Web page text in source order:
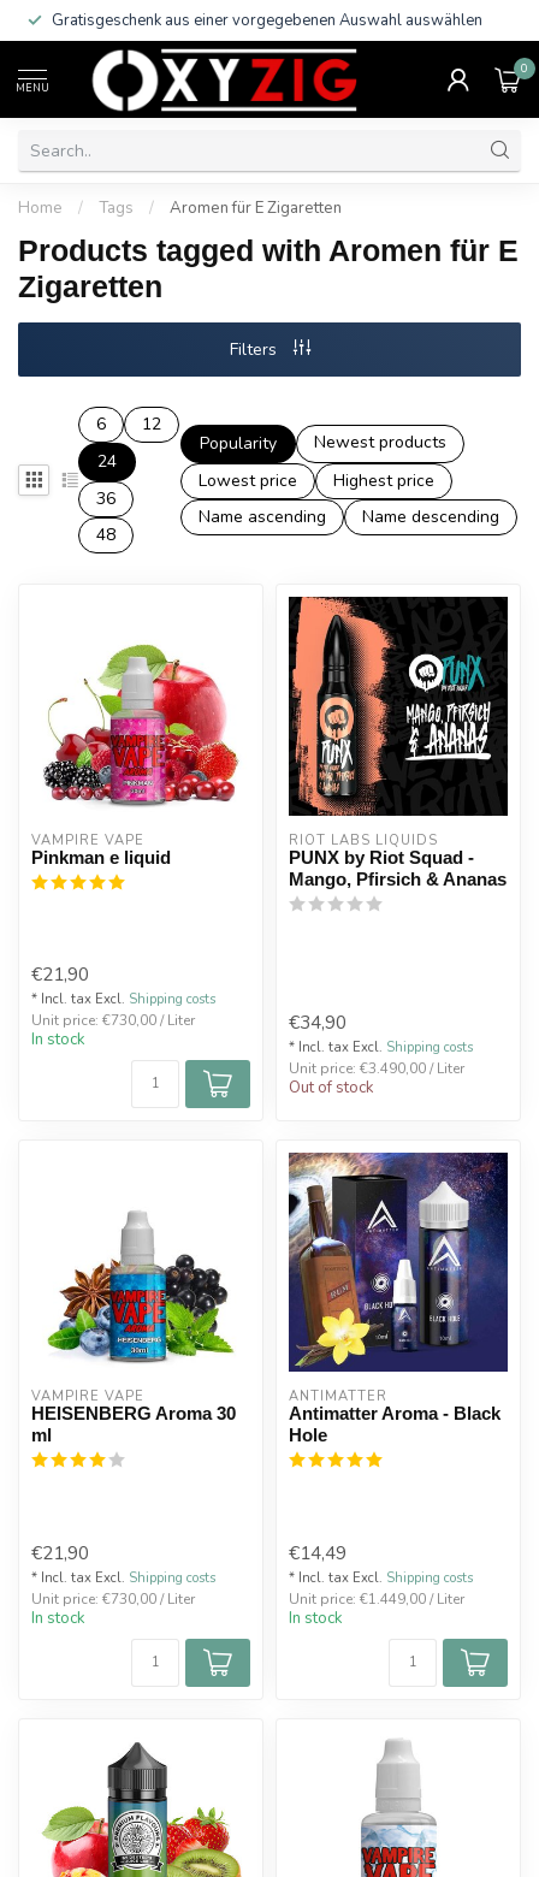
Gratisgeschenk aus einer vorgegebenen Auswahl auswählen
MENU
0
Home / Tags / Aromen für E Zigaretten
Products tagged with Aromen für E
Zigaretten
Filters
6
12
24
36
48
Popularity
Newest products
Lowest price
Highest price
Name ascending
Name descending
VAMPIRE VAPE
Pinkman e liquid
€21,90
* Incl. tax Excl. Shipping costs
Unit price: €730,00 / Liter
In stock
RIOT LABS LIQUIDS
PUNX by Riot Squad -
Mango, Pfirsich & Ananas
€34,90
* Incl. tax Excl. Shipping costs
Unit price: €3.490,00 / Liter
Out of stock
VAMPIRE VAPE
HEISENBERG Aroma 30
ml
€21,90
* Incl. tax Excl. Shipping costs
Unit price: €730,00 / Liter
In stock
ANTIMATTER
Antimatter Aroma - Black
Hole
€14,49
* Incl. tax Excl. Shipping costs
Unit price: €1.449,00 / Liter
In stock